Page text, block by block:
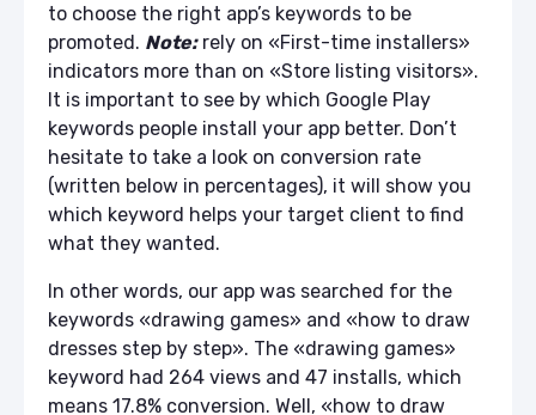
to choose the right app’s keywords to be
promoted. Note:rely on «First-time installers»
indicators more than on «Store listing visitors».
It is important to see by which Google Play
keywords people install your app better. Don’t
hesitate to take a look on conversion rate
(written below in percentages), it will show you
which keyword helps your target client to find
what they wanted.
In other words, our app was searched for the
keywords «drawing games» and «how to draw
dresses step by step». The «drawing games»
keyword had 264 views and 47 installs, which
means 17.8% conversion. Well, «how to draw